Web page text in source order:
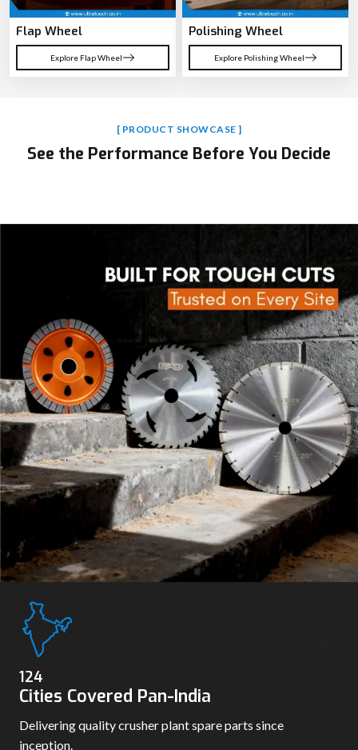
Flap Wheel
Explore Flap Wheel
Polishing Wheel
Explore Polishing Wheel
[ PRODUCT SHOWCASE ]
See the Performance Before You Decide
130
Cities Covered Pan-India
Delivering quality crusher plant spare parts since
inception.